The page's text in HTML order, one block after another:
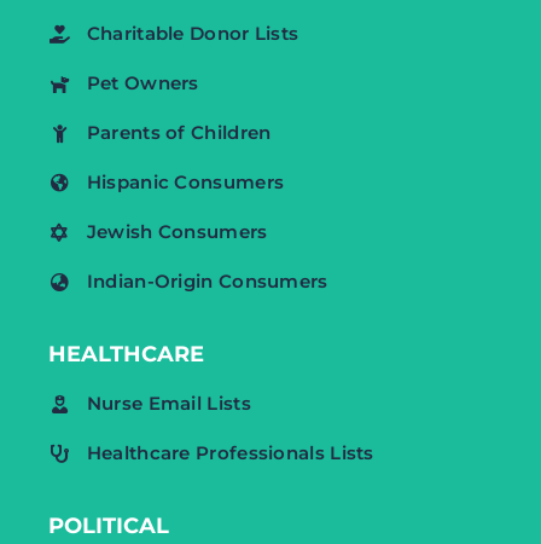
Charitable Donor Lists
Pet Owners
Parents of Children
Hispanic Consumers
Jewish Consumers
Indian-Origin Consumers
HEALTHCARE
Nurse Email Lists
Healthcare Professionals Lists
POLITICAL